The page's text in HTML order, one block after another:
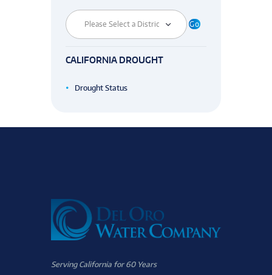
CALIFORNIA DROUGHT
Drought Status
Serving California for 60 Years